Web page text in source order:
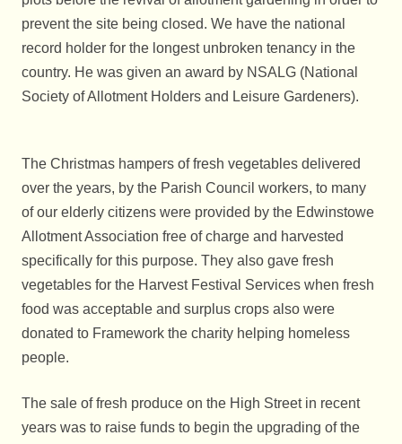
prevent the site being closed. We have the national
record holder for the longest unbroken tenancy in the
country. He was given an award by NSALG (National
Society of Allotment Holders and Leisure Gardeners).
The Christmas hampers of fresh vegetables delivered
over the years, by the Parish Council workers, to many
of our elderly citizens were provided by the Edwinstowe
Allotment Association free of charge and harvested
specifically for this purpose. They also gave fresh
vegetables for the Harvest Festival Services when fresh
food was acceptable and surplus crops also were
donated to Framework the charity helping homeless
people.
The sale of fresh produce on the High Street in recent
years was to raise funds to begin the upgrading of the